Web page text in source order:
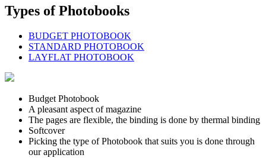
Types of Photobooks
BUDGET PHOTOBOOK
STANDARD PHOTOBOOK
LAYFLAT PHOTOBOOK
Budget Photobook
A pleasant aspect of magazine
The pages are flexible, the binding is done by thermal binding
Softcover
Picking the type of Photobook that suits you is done through
our application